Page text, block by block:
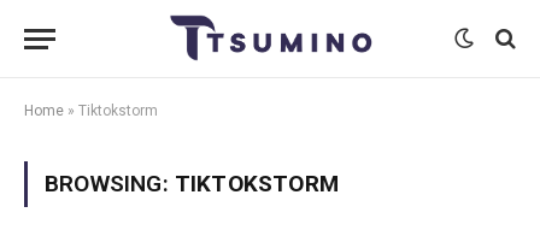
Home » Tiktokstorm
BROWSING: TIKTOKSTORM